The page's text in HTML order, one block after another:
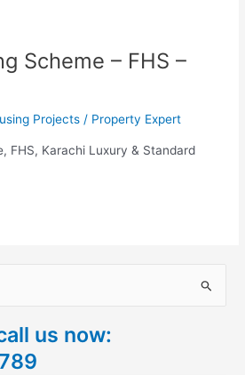
Scheme – FHS –
Projects / Property Expert
FHS, Karachi Luxury & Standard
us now: